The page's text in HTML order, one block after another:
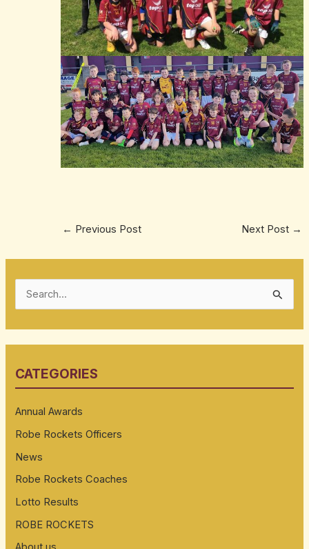
← Previous Post Next Post →
c
f
o
r
:
CATEGORIES
Annual Awards
Robe Rockets Officers
News
Robe Rockets Coaches
Lotto Results
ROBE ROCKETS